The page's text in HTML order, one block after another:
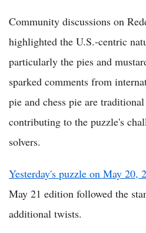
Community discussions on
highlighted the U.S.-centric
particularly the pies and
sparked comments from
pie and chess pie are
contributing to the puzzle's
solvers.
Yesterday's puzzle on May 20,
May 21 edition followed the
additional twists.